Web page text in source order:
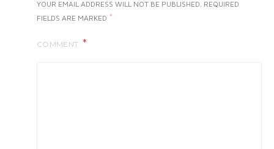
YOUR EMAIL ADDRESS WILL NOT BE PUBLISHED. REQUIRED
FIELDS ARE MARKED *
COMMENT